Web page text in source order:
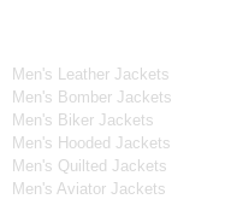
Men's Leather Jackets
Men's Bomber Jackets
Men's Biker Jackets
Men's Hooded Jackets
Men's Quilted Jackets
Men's Aviator Jackets